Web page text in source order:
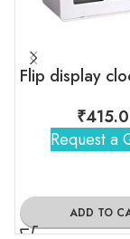
₹
Request a
ADD TO